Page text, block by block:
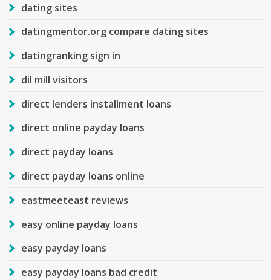
dating sites
datingmentor.org compare dating sites
datingranking sign in
dil mill visitors
direct lenders installment loans
direct online payday loans
direct payday loans
direct payday loans online
eastmeeteast reviews
easy online payday loans
easy payday loans
easy payday loans bad credit